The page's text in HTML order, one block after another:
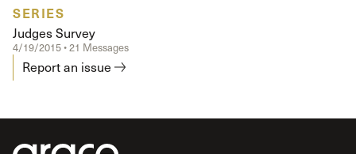
SERIES
Judges Survey
4/19/2015 • 21 Messages
Report an issue